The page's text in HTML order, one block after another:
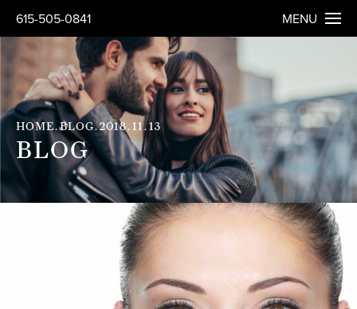
615-505-0841 MENU
HOME BLOG 2018 11 13
BLOG